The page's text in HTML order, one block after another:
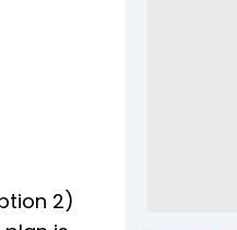
2)